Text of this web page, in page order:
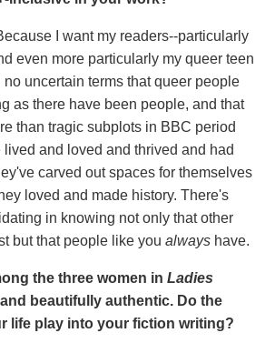
I want my readers--particularly
even more particularly my queer teen
uncertain terms that queer people
as there have been people, and that
than tragic subplots in BBC period
and loved and thrived and had
carved out spaces for themselves
loved and made history. There's
in knowing not only that other
but that people like you always have.
the three women in Ladies
beautifully authentic. Do the
life play into your fiction writing?